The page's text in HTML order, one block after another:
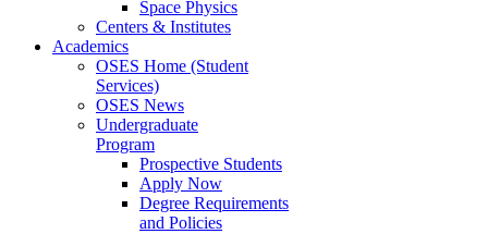
Space Physics
Centers & Institutes
Academics
OSES Home (Student
Services)
OSES News
Undergraduate
Program
Prospective Students
Apply Now
Degree Requirements
and Policies